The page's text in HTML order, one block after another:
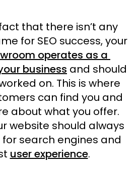
that there isn’t any
official timeframe for SEO success, your
operates as a
business and should
on. This is where
can find you and
about what you offer.
website should always
search engines and
user experience.